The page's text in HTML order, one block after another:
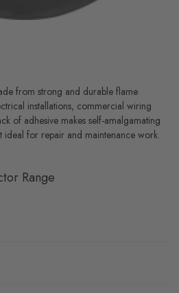
from strong and durable flame
installations, commercial wiring
of adhesive makes self-amalgamating
ideal for repair and maintenance work.
Range